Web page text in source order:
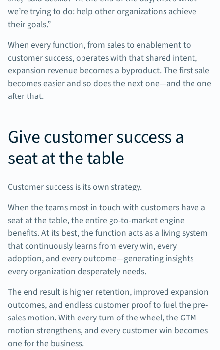
we’re trying to do: help other organizations achieve
their goals.”
When every function, from sales to enablement to
customer success, operates with that shared intent,
expansion revenue becomes a byproduct. The first sale
becomes easier and so does the next one—and the one
after that.
Give customer success a
seat at the table
Customer success is its own strategy.
When the teams most in touch with customers have a
seat at the table, the entire go-to-market engine
benefits. At its best, the function acts as a living system
that continuously learns from every win, every
adoption, and every outcome—generating insights
every organization desperately needs.
The end result is higher retention, improved expansion
outcomes, and endless customer proof to fuel the pre-
sales motion. With every turn of the wheel, the GTM
motion strengthens, and every customer win becomes
one for the business.